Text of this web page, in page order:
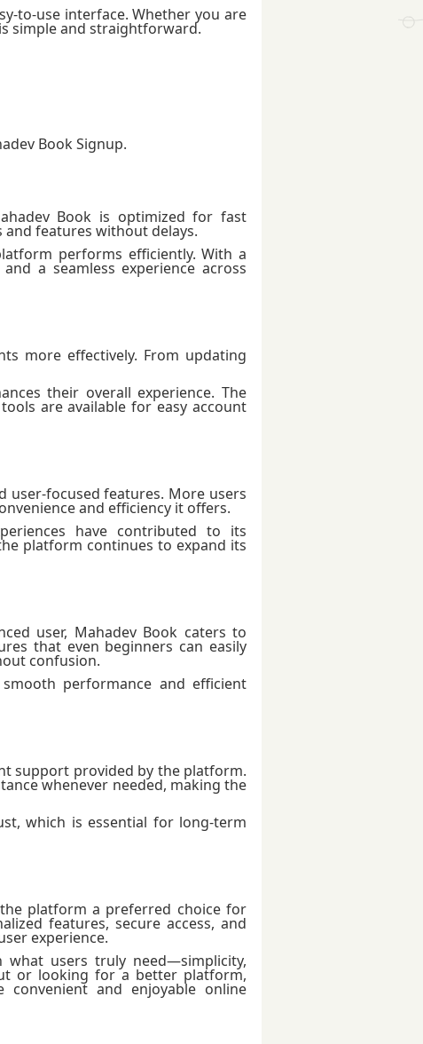
to-use interface. Whether you are
simple and straightforward.
Book Signup.
Book is optimized for fast
features without delays.
performs efficiently. With a
a seamless experience across
more effectively. From updating
their overall experience. The
are available for easy account
user-focused features. More users
and efficiency it offers.
have contributed to its
platform continues to expand its
user, Mahadev Book caters to
that even beginners can easily
confusion.
performance and efficient
support provided by the platform.
whenever needed, making the
which is essential for long-term
platform a preferred choice for
features, secure access, and
experience.
what users truly need—simplicity,
or looking for a better platform,
and enjoyable online